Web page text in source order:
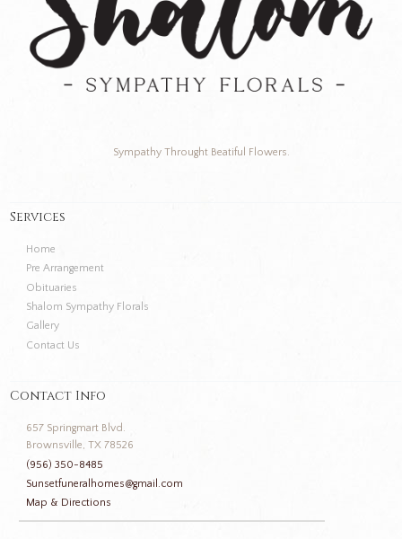
Sympathy Throught Beatiful Flowers.
Services
Home
Pre Arrangement
Obituaries
Shalom Sympathy Florals
Gallery
Contact Us
Contact Info
657 Springmart Blvd.
Brownsville, TX 78526
(956) 350-8485
Sunsetfuneralhomes@gmail.com
Map & Directions